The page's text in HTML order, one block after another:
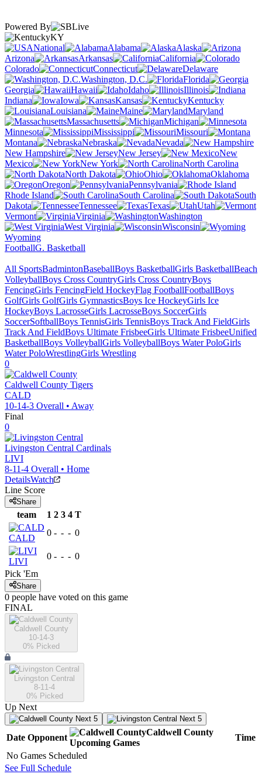
Powered By
KY
National
Alabama
Alaska
Arizona
Arkansas
California
Colorado
Connecticut
Delaware
Washington, D.C.
Florida
Georgia
Hawaii Idaho
Illinois
Indiana
Iowa Kansas
Kentucky
Louisiana
Maine
Maryland
Massachusetts
Michigan
Minnesota
Mississippi
Missouri
Montana
Nebraska
Nevada
New Hampshire
New Jersey
New
Mexico
New York
North Carolina
North Dakota
Ohio
Oklahoma
Oregon
Pennsylvania
Rhode Island
South Carolina
South
Dakota
Tennessee Texas
Utah
Vermont
Virginia
Washington
West Virginia
Wisconsin
Wyoming
FootballG. Basketball
All SportsBadmintonBaseballBoys BasketballGirls BasketballBeach
VolleyballBoys Cross CountryGirls Cross CountryBoys
FencingGirls FencingField HockeyFlag FootballFootballBoys
GolfGirls GolfGirls GymnasticsBoys Ice HockeyGirls Ice
HockeyBoys LacrosseGirls LacrosseBoys SoccerGirls
SoccerSoftballBoys TennisGirls TennisBoys Track And FieldGirls
Track And FieldBoys Ultimate FrisbeeGirls Ultimate FrisbeeUnified
BasketballBoys VolleyballGirls VolleyballBoys Water PoloGirls
Water PoloWrestlingGirls Wrestling
0
Caldwell County Tigers
CALD
10-14-3 Overall • Away
Final
0
Livingston Central Cardinals
LIVI
8-11-4 Overall • Home
DetailsWatch
Line Score
Share
team 1 2 3 4 T
CALD
0 - - - 0
LIVI
0 - - - 0
Pick 'Em
Share
0 people have voted on this game
FINAL
Caldwell County
10-14-3
0% Picked
Livingston Central
8-11-4
0% Picked
Up Next
Next 5 Next 5
Date Opponent
Caldwell County
Upcoming Games
Time
No Games Scheduled
See Full Schedule